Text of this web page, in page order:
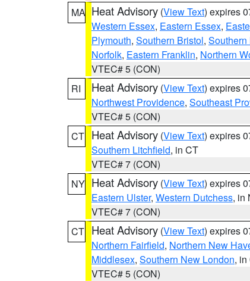
MA Heat Advisory (View Text) expires
Western Essex, Eastern Essex,
Plymouth, Southern Bristol, Southern
Norfolk, Eastern Franklin, Northern
VTEC# 5 (CON)
RI
Heat Advisory (View Text) expires
Northwest Providence, Southeast
VTEC# 5 (CON)
CT Heat Advisory (View Text) expires
Southern Litchfield, in CT
VTEC# 7 (CON)
NY Heat Advisory (View Text) expires
Eastern Ulster, Western Dutchess, in
VTEC# 7 (CON)
CT Heat Advisory (View Text) expires
Northern Fairfield, Northern New
Middlesex, Southern New London, in
VTEC# 5 (CON)